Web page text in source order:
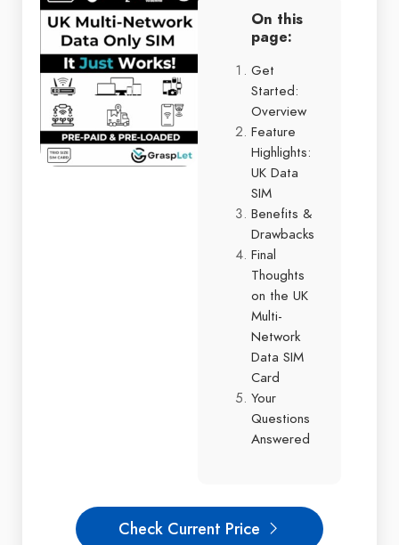
On this
page:
Get
Started:
Overview
Feature
Highlights:
UK Data
SIM
Benefits &
Drawbacks
Final
Thoughts
on the UK
Multi-
Network
Data SIM
Card
Your
Questions
Answered
Check Current Price